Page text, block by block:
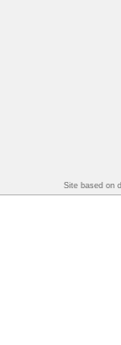
Site based on